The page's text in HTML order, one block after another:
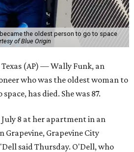
the oldest person to go to space
of Blue Origin
Texas (AP) — Wally Funk, an
who was the oldest woman to
has died. She was 87.
July 8 at her apartment in an
Grapevine, Grapevine City
said Thursday. O'Dell, who